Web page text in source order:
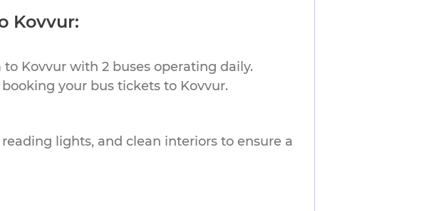
Kovvur:
Kovvur with 2 buses operating daily.
your bus tickets to Kovvur.
lights, and clean interiors to ensure a